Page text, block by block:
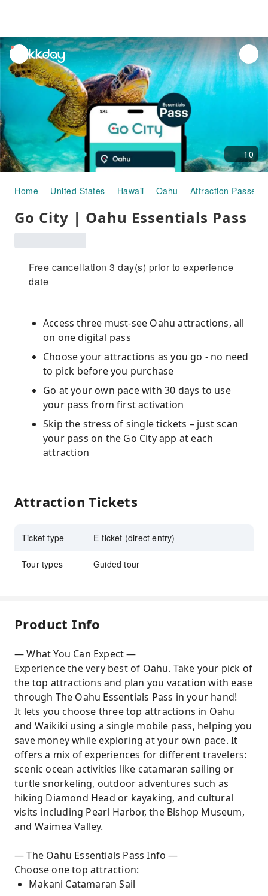
unread
notifications
10
Home United States Hawaii Oahu Attraction Passes
Go City | Oahu Essentials Pass
Free cancellation 3 day(s) prior to experience
date
Access three must-see Oahu attractions, all
on one digital pass
Choose your attractions as you go - no need
to pick before you purchase
Go at your own pace with 30 days to use
your pass from first activation
Skip the stress of single tickets – just scan
your pass on the Go City app at each
attraction
Attraction Tickets
Ticket type E-ticket (direct entry)
Tour types Guided tour
Product Info
— What You Can Expect —
Experience the very best of Oahu. Take your pick of
the top attractions and plan you vacation with ease
through The Oahu Essentials Pass in your hand!
It lets you choose three top attractions in Oahu
and Waikiki using a single mobile pass, helping you
save money while exploring at your own pace. It
offers a mix of experiences for different travelers:
scenic ocean activities like catamaran sailing or
turtle snorkeling, outdoor adventures such as
hiking Diamond Head or kayaking, and cultural
visits including Pearl Harbor, the Bishop Museum,
and Waimea Valley.
— The Oahu Essentials Pass Info —
Choose one top attraction:
Makani Catamaran Sail